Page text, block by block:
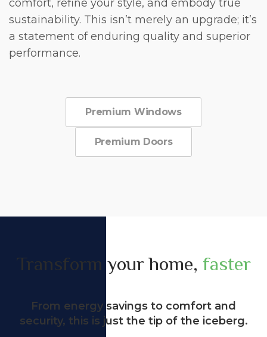
comfort, refine your style, and embody true
sustainability. This isn’t merely an upgrade; it’s
a statement of enduring quality and superior
performance.
Premium Windows
Premium Doors
Transform your home, faster
From energy savings to comfort and
security, this is just the tip of the iceberg.